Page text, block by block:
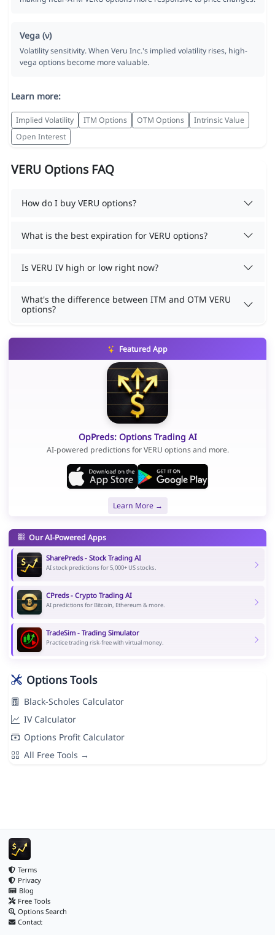
Vega (ν)
Volatility sensitivity. When Veru Inc.'s implied volatility rises, high-
vega options become more valuable.
Learn more:
Implied Volatility ITM Options OTM Options
Intrinsic Value
Open Interest
VERU Options FAQ
How do I buy VERU options?
What is the best expiration for VERU options?
Is VERU IV high or low right now?
What's the difference between ITM and OTM VERU
options?
Featured App
OpPreds: Options Trading AI
AI-powered predictions for VERU options and more.
Learn More →
Our AI-Powered Apps
SharePreds - Stock Trading AI
AI stock predictions for 5,000+ US stocks.
CPreds - Crypto Trading AI
AI predictions for Bitcoin, Ethereum & more.
TradeSim - Trading Simulator
Practice trading risk-free with virtual money.
Options Tools
Black-Scholes Calculator
IV Calculator
Options Profit Calculator
All Free Tools →
Terms
Privacy
Blog
Free Tools
Options Search
Contact